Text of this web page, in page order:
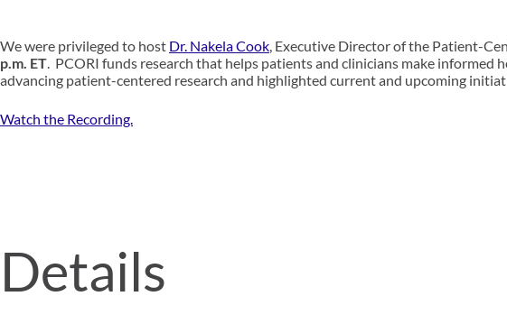
We were privileged to host Dr. Nakela Cook, Executive Director of the Patient-
p.m. ET. PCORI funds research that helps patients and clinicians make informed
advancing patient-centered research and highlighted current and upcoming
Watch the Recording.
Details